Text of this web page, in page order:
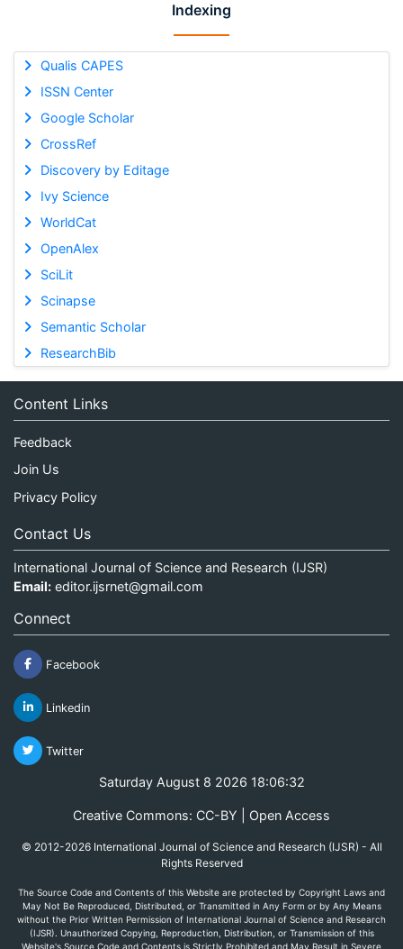
Indexing
Qualis CAPES
ISSN Center
Google Scholar
CrossRef
Discovery by Editage
Ivy Science
WorldCat
OpenAlex
SciLit
Scinapse
Semantic Scholar
ResearchBib
Content Links
Feedback
Join Us
Privacy Policy
Contact Us
International Journal of Science and Research (IJSR)
Email: editor.ijsrnet@gmail.com
Connect
Facebook
Linkedin
Twitter
Saturday August 8 2026 18:06:32
Creative Commons: CC-BY | Open Access
© 2012-2026 International Journal of Science and Research (IJSR) - All
Rights Reserved
The Source Code and Contents of this Website are protected by Copyright Laws and
May Not Be Reproduced, Distributed, or Transmitted in Any Form or by Any Means
without the Prior Written Permission of International Journal of Science and Research
(IJSR). Unauthorized Copying, Reproduction, Distribution, or Transmission of this
Website's Source Code and Contents is Strictly Prohibited and May Result in Severe